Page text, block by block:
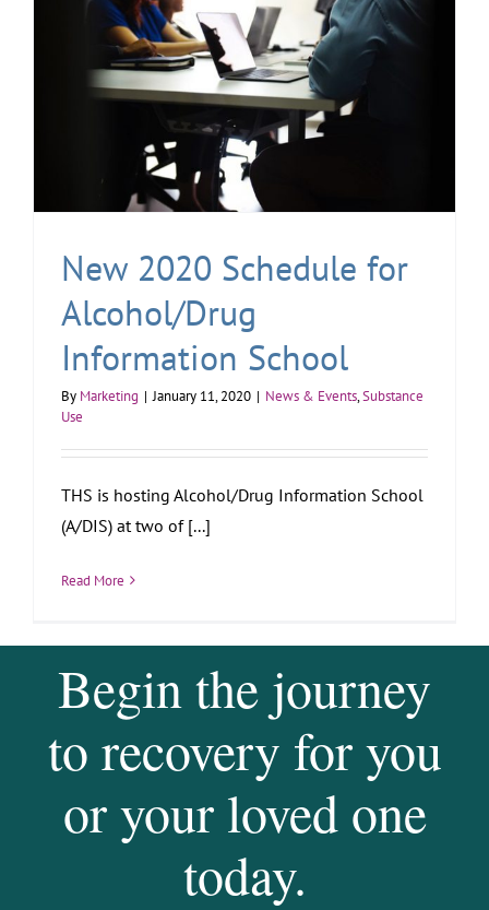
New 2020 Schedule for
Alcohol/Drug
Information School
By Marketing | January 11, 2020 | News & Events,Substance
Use
THS is hosting Alcohol/Drug Information School
(A/DIS) at two of [...]
Read More
Begin the journey
to recovery for you
or your loved one
today.